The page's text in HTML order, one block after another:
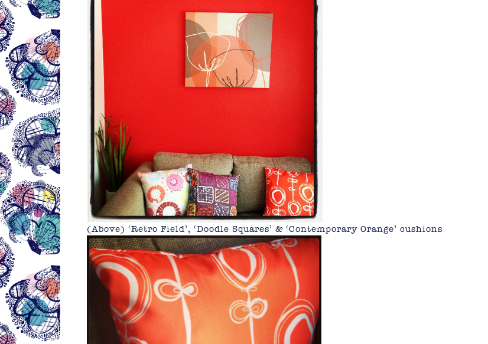
(Above) ‘Retro Field’, ‘Doodle Squares’ & ‘Contemporary Orange’ cushions